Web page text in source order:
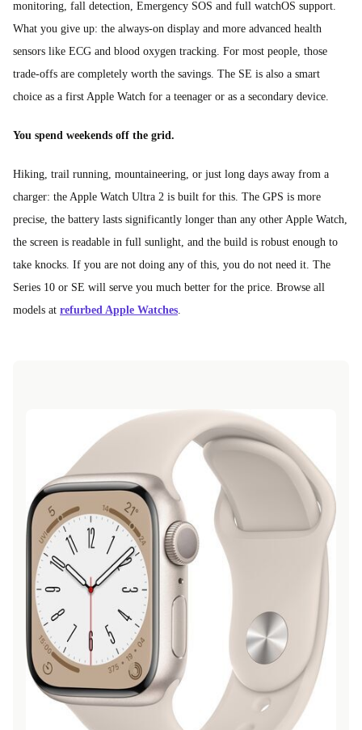
monitoring, fall detection, Emergency SOS and full watchOS support.
What you give up: the always-on display and more advanced health
sensors like ECG and blood oxygen tracking. For most people, those
trade-offs are completely worth the savings. The SE is also a smart
choice as a first Apple Watch for a teenager or as a secondary device.
You spend weekends off the grid.
Hiking, trail running, mountaineering, or just long days away from a
charger: the Apple Watch Ultra 2 is built for this. The GPS is more
precise, the battery lasts significantly longer than any other Apple Watch,
the screen is readable in full sunlight, and the build is robust enough to
take knocks. If you are not doing any of this, you do not need it. The
Series 10 or SE will serve you much better for the price. Browse all
models at refurbed Apple Watches.